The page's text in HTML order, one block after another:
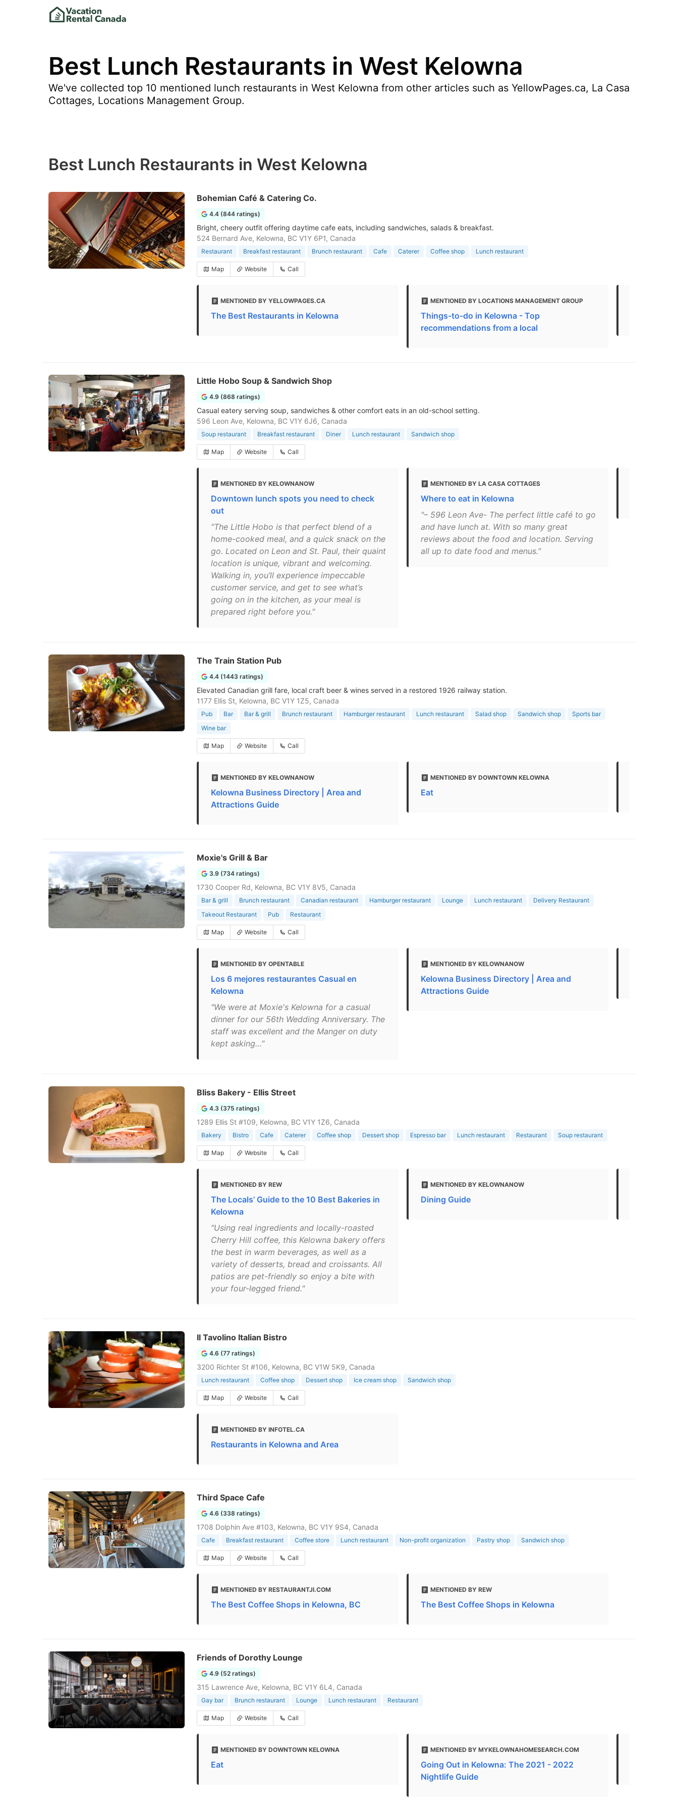
Best Lunch Restaurants in West Kelowna
We've collected top 10 mentioned lunch restaurants in West Kelowna from other articles such as YellowPages.ca, La Casa
Cottages, Locations Management Group.
Best Lunch Restaurants in West Kelowna
Bohemian Café & Catering Co.
4.4 (844 ratings)
Bright, cheery outfit offering daytime cafe eats, including sandwiches, salads & breakfast.
524 Bernard Ave, Kelowna, BC V1Y 6P1, Canada
Restaurant Breakfast restaurant Brunch restaurant Cafe Caterer Coffee shop Lunch restaurant
Map Website Call
MENTIONED BY YELLOWPAGES.CA
The Best Restaurants in Kelowna
MENTIONED BY LOCATIONS MANAGEMENT GROUP
Things-to-do in Kelowna - Top
recommendations from a local
Little Hobo Soup & Sandwich Shop
4.9 (868 ratings)
Casual eatery serving soup, sandwiches & other comfort eats in an old-school setting.
596 Leon Ave, Kelowna, BC V1Y 6J6, Canada
Soup restaurant Breakfast restaurant Diner Lunch restaurant Sandwich shop
Map Website Call
MENTIONED BY KELOWNANOW
Downtown lunch spots you need to check
out
"The Little Hobo is that perfect blend of a
home-cooked meal, and a quick snack on the
go. Located on Leon and St. Paul, their quaint
location is unique, vibrant and welcoming.
Walking in, you’ll experience impeccable
customer service, and get to see what’s
going on in the kitchen, as your meal is
prepared right before you."
MENTIONED BY LA CASA COTTAGES
Where to eat in Kelowna
"– 596 Leon Ave- The perfect little café to go
and have lunch at. With so many great
reviews about the food and location. Serving
all up to date food and menus."
The Train Station Pub
4.4 (1443 ratings)
Elevated Canadian grill fare, local craft beer & wines served in a restored 1926 railway station.
1177 Ellis St, Kelowna, BC V1Y 1Z5, Canada
Pub Bar Bar & grill Brunch restaurant Hamburger restaurant Lunch restaurant Salad shop Sandwich shop
Sports bar
Wine bar
Map Website Call
MENTIONED BY KELOWNANOW
Kelowna Business Directory | Area and
Attractions Guide
MENTIONED BY DOWNTOWN KELOWNA
Eat
Moxie's Grill & Bar
3.9 (734 ratings)
1730 Cooper Rd, Kelowna, BC V1Y 8V5, Canada
Bar & grill Brunch restaurant Canadian restaurant Hamburger restaurant Lounge Lunch restaurant
Delivery Restaurant
Takeout Restaurant
Pub Restaurant
Map Website Call
MENTIONED BY OPENTABLE
Los 6 mejores restaurantes Casual en
Kelowna
"We were at Moxie's Kelowna for a casual
dinner for our 56th Wedding Anniversary. The
staff was excellent and the Manger on duty
kept asking…"
MENTIONED BY KELOWNANOW
Kelowna Business Directory | Area and
Attractions Guide
Bliss Bakery - Ellis Street
4.3 (375 ratings)
1289 Ellis St #109, Kelowna, BC V1Y 1Z6, Canada
Bakery Bistro Cafe Caterer Coffee shop Dessert shop Espresso bar Lunch restaurant Restaurant Soup restaurant
Map Website Call
MENTIONED BY REW
The Locals’ Guide to the 10 Best Bakeries in
Kelowna
"Using real ingredients and locally-roasted
Cherry Hill coffee, this Kelowna bakery offers
the best in warm beverages, as well as a
variety of desserts, bread and croissants. All
patios are pet-friendly so enjoy a bite with
your four-legged friend."
MENTIONED BY KELOWNANOW
Dining Guide
Il Tavolino Italian Bistro
4.6 (77 ratings)
3200 Richter St #106, Kelowna, BC V1W 5K9, Canada
Lunch restaurant Coffee shop Dessert shop Ice cream shop Sandwich shop
Map Website Call
MENTIONED BY INFOTEL.CA
Restaurants in Kelowna and Area
Third Space Cafe
4.6 (338 ratings)
1708 Dolphin Ave #103, Kelowna, BC V1Y 9S4, Canada
Cafe Breakfast restaurant Coffee store Lunch restaurant Non-profit organization Pastry shop Sandwich shop
Map Website Call
MENTIONED BY RESTAURANTJI.COM
The Best Coffee Shops in Kelowna, BC
MENTIONED BY REW
The Best Coffee Shops in Kelowna
Friends of Dorothy Lounge
4.9 (52 ratings)
315 Lawrence Ave, Kelowna, BC V1Y 6L4, Canada
Gay bar Brunch restaurant Lounge Lunch restaurant Restaurant
Map Website Call
MENTIONED BY DOWNTOWN KELOWNA
Eat
MENTIONED BY MYKELOWNAHOMESEARCH.COM
Going Out in Kelowna: The 2021 - 2022
Nightlife Guide